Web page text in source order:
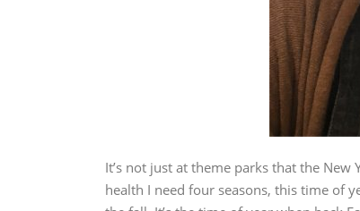
It’s not just at theme parks that the
health I need four seasons, this time of